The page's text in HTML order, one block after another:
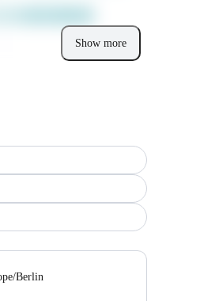
Show more
Berlin